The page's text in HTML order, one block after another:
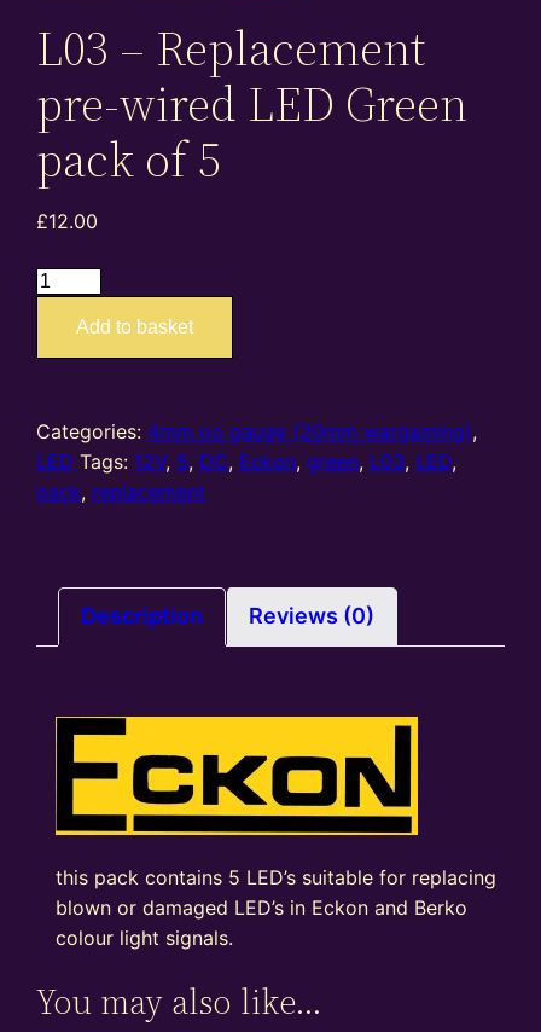
L03 – Replacement
pre-wired LED Green
pack of 5
£12.00
L03
Replacement
LED
Green
pack
quantity
Add to basket
Categories: 4mm oo gauge (20mm wargaming),
LED Tags: 12V, 5, DC, Eckon,green, L03, LED,
pack, replacement
Description Reviews (0)
this pack contains 5 LED’s suitable for replacing
blown or damaged LED’s in Eckon and Berko
colour light signals.
You may also like…